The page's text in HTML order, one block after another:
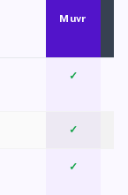
Muvr
✓
✓
✓